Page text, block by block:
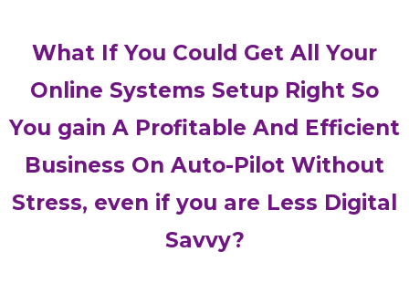
What If You Could Get All Your
Online Systems Setup Right So
You gain A Profitable And Efficient
Business On Auto-Pilot Without
Stress, even if you are Less Digital
Savvy?